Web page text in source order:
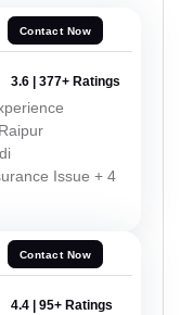
Contact Now
3.6 | 377+ Ratings
Issue + 4
Contact Now
4.4 | 95+ Ratings